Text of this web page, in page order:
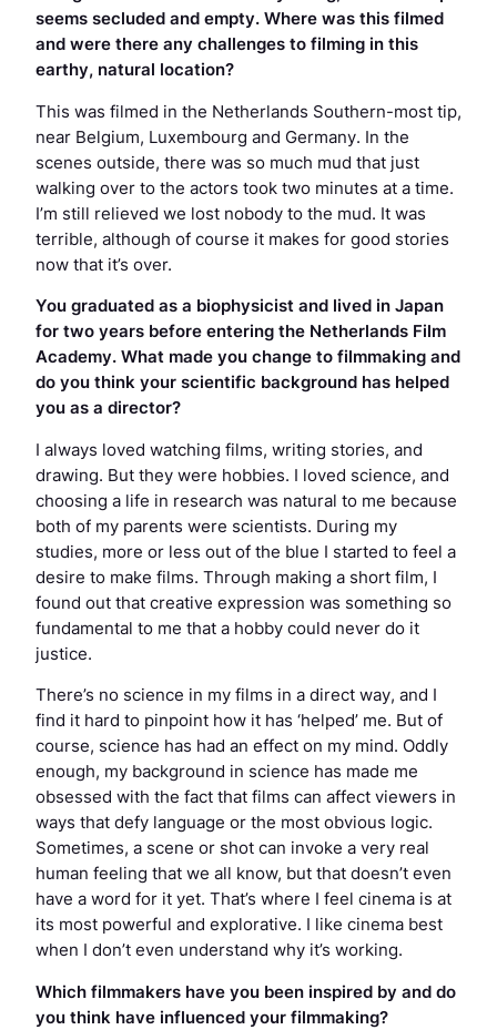
seems secluded and empty. Where was this filmed
and were there any challenges to filming in this
earthy, natural location?
This was filmed in the Netherlands Southern-most tip,
near Belgium, Luxembourg and Germany. In the
scenes outside, there was so much mud that just
walking over to the actors took two minutes at a time.
I’m still relieved we lost nobody to the mud. It was
terrible, although of course it makes for good stories
now that it’s over.
You graduated as a biophysicist and lived in Japan
for two years before entering the Netherlands Film
Academy. What made you change to filmmaking and
do you think your scientific background has helped
you as a director?
I always loved watching films, writing stories, and
drawing. But they were hobbies. I loved science, and
choosing a life in research was natural to me because
both of my parents were scientists. During my
studies, more or less out of the blue I started to feel a
desire to make films. Through making a short film, I
found out that creative expression was something so
fundamental to me that a hobby could never do it
justice.
There’s no science in my films in a direct way, and I
find it hard to pinpoint how it has ‘helped’ me. But of
course, science has had an effect on my mind. Oddly
enough, my background in science has made me
obsessed with the fact that films can affect viewers in
ways that defy language or the most obvious logic.
Sometimes, a scene or shot can invoke a very real
human feeling that we all know, but that doesn’t even
have a word for it yet. That’s where I feel cinema is at
its most powerful and explorative. I like cinema best
when I don’t even understand why it’s working.
Which filmmakers have you been inspired by and do
you think have influenced your filmmaking?